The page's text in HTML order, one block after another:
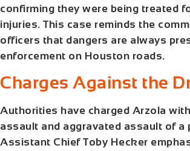
confirming they were being treated
injuries. This case reminds the
officers that dangers are always
enforcement on Houston roads.
Charges Against the
Authorities have charged Arzola
assault and aggravated assault of a
Assistant Chief Toby Hecker